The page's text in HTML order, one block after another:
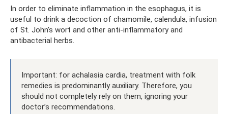
In order to eliminate inflammation in the esophagus, it is
useful to drink a decoction of chamomile, calendula, infusion
of St. John's wort and other anti-inflammatory and
antibacterial herbs.
Important: for achalasia cardia, treatment with folk
remedies is predominantly auxiliary. Therefore, you
should not completely rely on them, ignoring your
doctor’s recommendations.